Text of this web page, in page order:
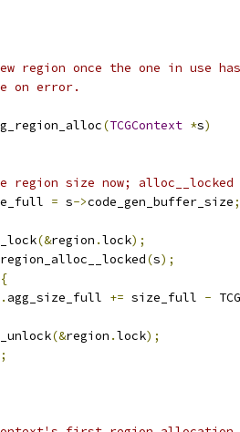
region once the one in use
on error.
(TCGContext *s)
region size now;
= s->code_gen_buffer_size;
(&region .lock);
(s);
{
. agg_size_full += size_full -
(&region .lock);
;